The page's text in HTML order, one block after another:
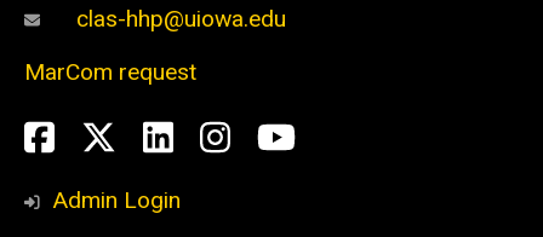
clas-hhp@uiowa.edu
MarCom request
Social
Media
Facebook
Twitter
LinkedIn
Instagram
YouTube
Admin Login